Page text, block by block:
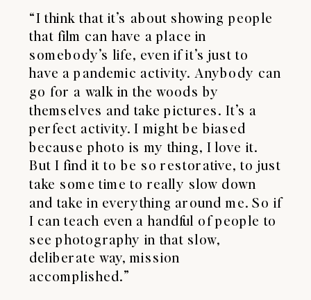
“I think that it’s about showing people
that film can have a place in
somebody’s life, even if it’s just to
have a pandemic activity. Anybody can
go for a walk in the woods by
themselves and take pictures. It’s a
perfect activity. I might be biased
because photo is my thing, I love it.
But I find it to be so restorative, to just
take some time to really slow down
and take in everything around me. So if
I can teach even a handful of people to
see photography in that slow,
deliberate way, mission
accomplished.”